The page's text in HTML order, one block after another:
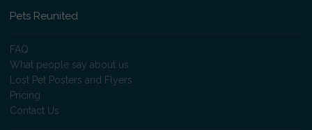
Pets Reunited
FAQ
What people say about us
Lost Pet Posters and Flyers
Pricing
Contact Us